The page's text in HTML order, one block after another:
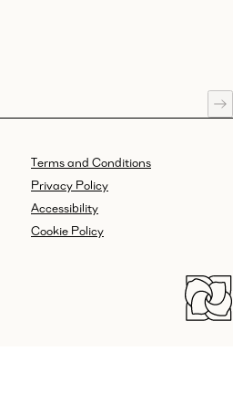
Terms and Conditions
Privacy Policy
Accessibility
Cookie Policy